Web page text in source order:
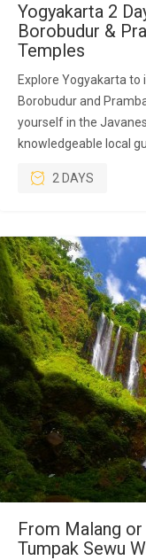
Yogyakarta 2
Borobudur &
Temples
Explore Yogyakarta
Borobudur and
yourself in the
knowledgeable local
2 DAYS
From Malang or
Tumpak Sewu